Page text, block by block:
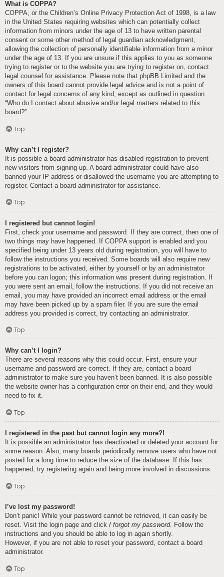
What is COPPA?
COPPA, or the Children’s Online Privacy Protection Act of 1998, is a law
in the United States requiring websites which can potentially collect
information from minors under the age of 13 to have written parental
consent or some other method of legal guardian acknowledgment,
allowing the collection of personally identifiable information from a minor
under the age of 13. If you are unsure if this applies to you as someone
trying to register or to the website you are trying to register on, contact
legal counsel for assistance. Please note that phpBB Limited and the
owners of this board cannot provide legal advice and is not a point of
contact for legal concerns of any kind, except as outlined in question
“Who do I contact about abusive and/or legal matters related to this
board?”.
Top
Why can’t I register?
It is possible a board administrator has disabled registration to prevent
new visitors from signing up. A board administrator could have also
banned your IP address or disallowed the username you are attempting to
register. Contact a board administrator for assistance.
Top
I registered but cannot login!
First, check your username and password. If they are correct, then one of
two things may have happened. If COPPA support is enabled and you
specified being under 13 years old during registration, you will have to
follow the instructions you received. Some boards will also require new
registrations to be activated, either by yourself or by an administrator
before you can logon; this information was present during registration. If
you were sent an email, follow the instructions. If you did not receive an
email, you may have provided an incorrect email address or the email
may have been picked up by a spam filer. If you are sure the email
address you provided is correct, try contacting an administrator.
Top
Why can’t I login?
There are several reasons why this could occur. First, ensure your
username and password are correct. If they are, contact a board
administrator to make sure you haven’t been banned. It is also possible
the website owner has a configuration error on their end, and they would
need to fix it.
Top
I registered in the past but cannot login any more?!
It is possible an administrator has deactivated or deleted your account for
some reason. Also, many boards periodically remove users who have not
posted for a long time to reduce the size of the database. If this has
happened, try registering again and being more involved in discussions.
Top
I’ve lost my password!
Don’t panic! While your password cannot be retrieved, it can easily be
reset. Visit the login page and click I forgot my password. Follow the
instructions and you should be able to log in again shortly.
However, if you are not able to reset your password, contact a board
administrator.
Top